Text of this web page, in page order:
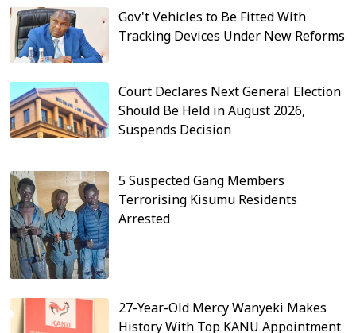
Gov't Vehicles to Be Fitted With
Tracking Devices Under New Reforms
Court Declares Next General Election
Should Be Held in August 2026,
Suspends Decision
5 Suspected Gang Members
Terrorising Kisumu Residents
Arrested
27-Year-Old Mercy Wanyeki Makes
History With Top KANU Appointment